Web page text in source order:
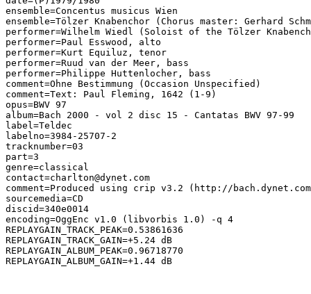
ensemble=Concentus musicus Wien
ensemble=Tölzer Knabenchor (Chorus master: Gerhard
performer=Wilhelm Wiedl (Soloist of the Tölzer
performer=Paul Esswood, alto
performer=Kurt Equiluz, tenor
performer=Ruud van der Meer, bass
performer=Philippe Huttenlocher, bass
comment=Ohne Bestimmung (Occasion Unspecified)
comment=Text: Paul Fleming, 1642 (1-9)
opus=BWV 97
album=Bach 2000 - vol 2 disc 15 - Cantatas BWV 97-99
label=Teldec
labelno=3984-25707-2
tracknumber=03
part=3
genre=classical
contact=charlton@dynet.com
comment=Produced using crip v3.2 (http://
sourcemedia=CD
discid=340e0014
encoding=OggEnc v1.0 (libvorbis 1.0) -q 4
REPLAYGAIN_TRACK_PEAK=0.53861636
REPLAYGAIN_TRACK_GAIN=+5.24 dB
REPLAYGAIN_ALBUM_PEAK=0.96718770